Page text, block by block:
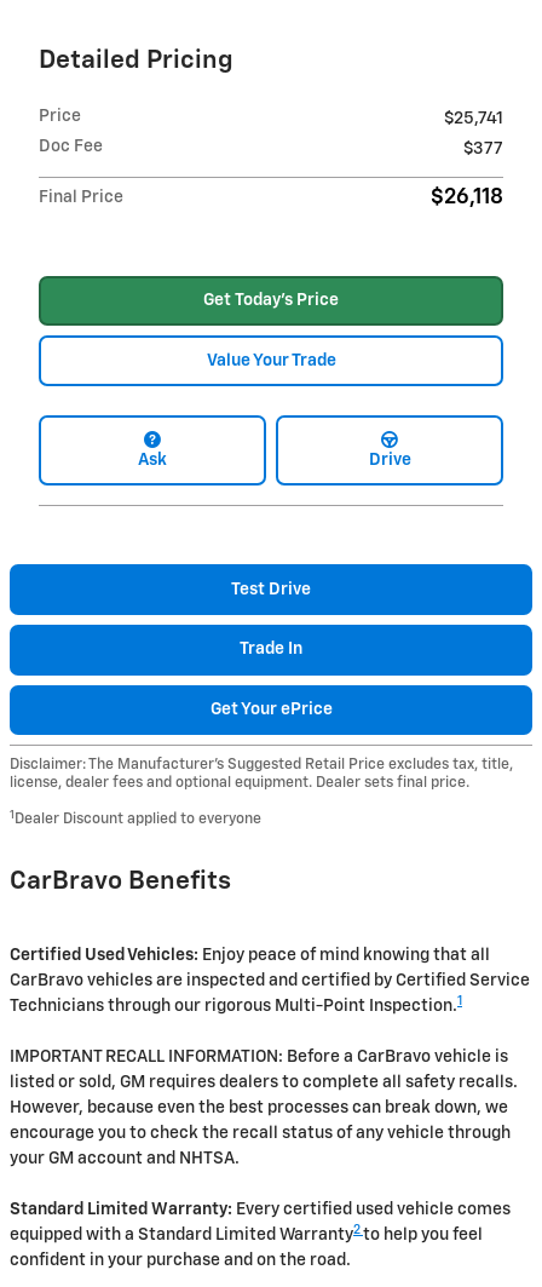
Detailed Pricing
Price
$25,741
Doc Fee
$377
Final Price $26,118
Get Today's Price
Value Your Trade
Ask Drive
Test Drive
Trade In
Get Your ePrice
Disclaimer: The Manufacturer’s Suggested Retail Price excludes tax, title,
license, dealer fees and optional equipment. Dealer sets final price.
1 Dealer Discount applied to everyone
CarBravo Benefits
Certified Used Vehicles: Enjoy peace of mind knowing that all
CarBravo vehicles are inspected and certified by Certified Service
Technicians through our rigorous Multi-Point Inspection.1
IMPORTANT RECALL INFORMATION: Before a CarBravo vehicle is
listed or sold, GM requires dealers to complete all safety recalls.
However, because even the best processes can break down, we
encourage you to check the recall status of any vehicle through
your GM account and NHTSA.
Standard Limited Warranty: Every certified used vehicle comes
equipped with a Standard Limited Warranty2 to help you feel
confident in your purchase and on the road.